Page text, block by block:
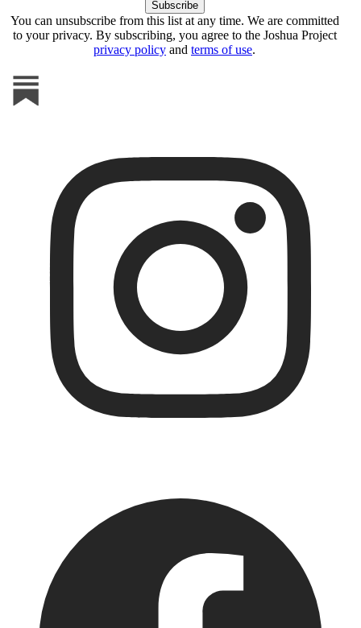
You can unsubscribe from this list at any time. We are committed
to your privacy. By subscribing, you agree to the Joshua Project
privacy policy and terms of use.